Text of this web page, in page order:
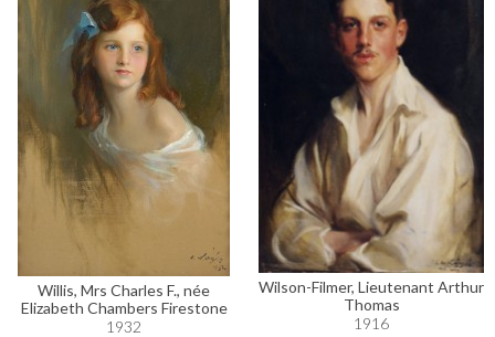
Willis, Mrs Charles F., née
Elizabeth Chambers Firestone
1932
Wilson-Filmer, Lieutenant Arthur
Thomas
1916